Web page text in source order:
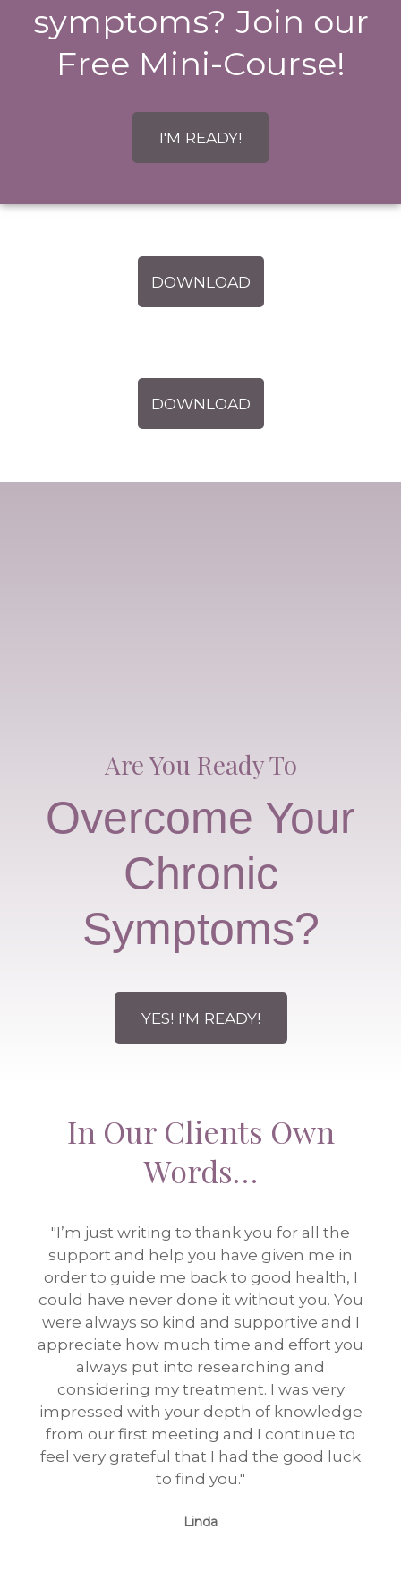
symptoms? Join our
Free Mini-Course!
I'M READY!
DOWNLOAD
DOWNLOAD
Are You Ready To
Overcome Your
Chronic
Symptoms?
YES! I'M READY!
In Our Clients Own
Words…
"I’m just writing to thank you for all the
support and help you have given me in
order to guide me back to good health, I
could have never done it without you. You
were always so kind and supportive and I
appreciate how much time and effort you
always put into researching and
considering my treatment. I was very
impressed with your depth of knowledge
from our first meeting and I continue to
feel very grateful that I had the good luck
to find you."
Linda